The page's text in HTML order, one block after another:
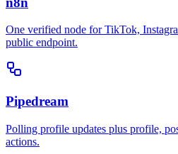
One verified node for TikTok,
public endpoint.
Pipedream
Polling profile updates plus profile,
actions.